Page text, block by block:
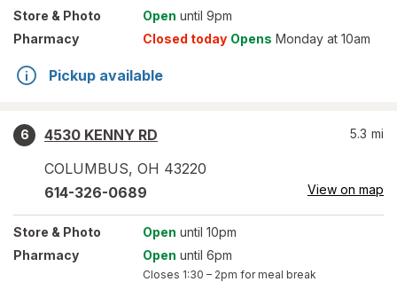
Store & Photo Open until 9pm
Pharmacy
Closed today Opens Monday at 10am
Pickup available
6
4530 KENNY RD
COLUMBUS, OH 43220
5.3 mi
614-326-0689 View on map
Store & Photo Open until 10pm
Pharmacy
Open until 6pm
Closes 1:30 – 2pm for meal break